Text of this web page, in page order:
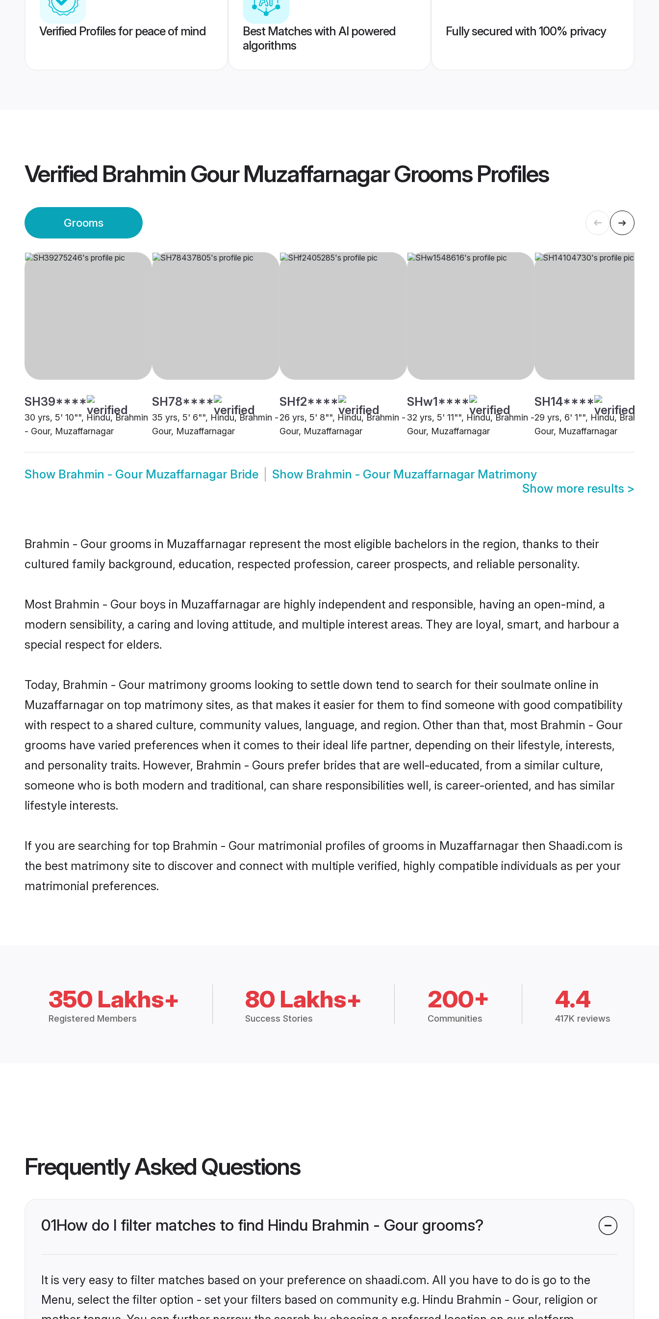
Verified Profiles for peace of mind
Best Matches with AI powered
algorithms
Fully secured with 100% privacy
Verified Brahmin Gour Muzaffarnagar GroomsProfiles
Grooms
SH39****
30 yrs, 5' 10"", Hindu, Brahmin
- Gour, Muzaffarnagar
SH78****
35 yrs, 5' 6"", Hindu, Brahmin -
Gour, Muzaffarnagar
SHf2****
26 yrs, 5' 8"", Hindu, Brahmin -
Gour, Muzaffarnagar
SHw1****
32 yrs, 5' 11"", Hindu, Brahmin -
Gour, Muzaffarnagar
SH14****
29 yrs, 6' 1"", Hindu, Brahmin -
Gour, Muzaffarnagar
Show Brahmin - Gour Muzaffarnagar Bride Show Brahmin - Gour Muzaffarnagar Matrimony
Show more results >
Brahmin - Gour grooms in Muzaffarnagar represent the most eligible bachelors in the region, thanks to their
cultured family background, education, respected profession, career prospects, and reliable personality.
Most Brahmin - Gour boys in Muzaffarnagar are highly independent and responsible, having an open-mind, a
modern sensibility, a caring and loving attitude, and multiple interest areas. They are loyal, smart, and harbour a
special respect for elders.
Today, Brahmin - Gour matrimony grooms looking to settle down tend to search for their soulmate online in
Muzaffarnagar on top matrimony sites, as that makes it easier for them to find someone with good compatibility
with respect to a shared culture, community values, language, and region. Other than that, most Brahmin - Gour
grooms have varied preferences when it comes to their ideal life partner, depending on their lifestyle, interests,
and personality traits. However, Brahmin - Gours prefer brides that are well-educated, from a similar culture,
someone who is both modern and traditional, can share responsibilities well, is career-oriented, and has similar
lifestyle interests.
If you are searching for top Brahmin - Gour matrimonial profiles of grooms in Muzaffarnagar then Shaadi.com is
the best matrimony site to discover and connect with multiple verified, highly compatible individuals as per your
matrimonial preferences.
350 Lakhs+
Registered Members
80 Lakhs+
Success Stories
200+
Communities
4.4
417K reviews
Frequently Asked Questions
01How do I filter matches to find Hindu Brahmin - Gour grooms?
It is very easy to filter matches based on your preference on shaadi.com. All you have to do is go to the
Menu, select the filter option - set your filters based on community e.g. Hindu Brahmin - Gour, religion or